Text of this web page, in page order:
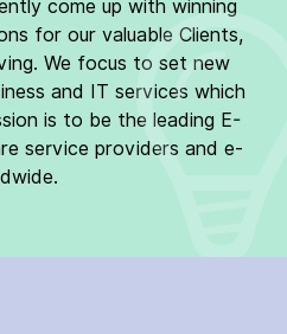
come up with winning
for our valuable Clients,
We focus to set new
and IT services which
is to be the leading E-
service providers and e-